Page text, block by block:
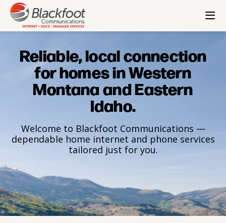
ResidentialSmall BusinessEnterpriseWholesale
Reliable, local connection
for homes in Western
Montana and Eastern
Idaho.
Welcome to Blackfoot Communications —
dependable home internet and phone services
tailored just for you.